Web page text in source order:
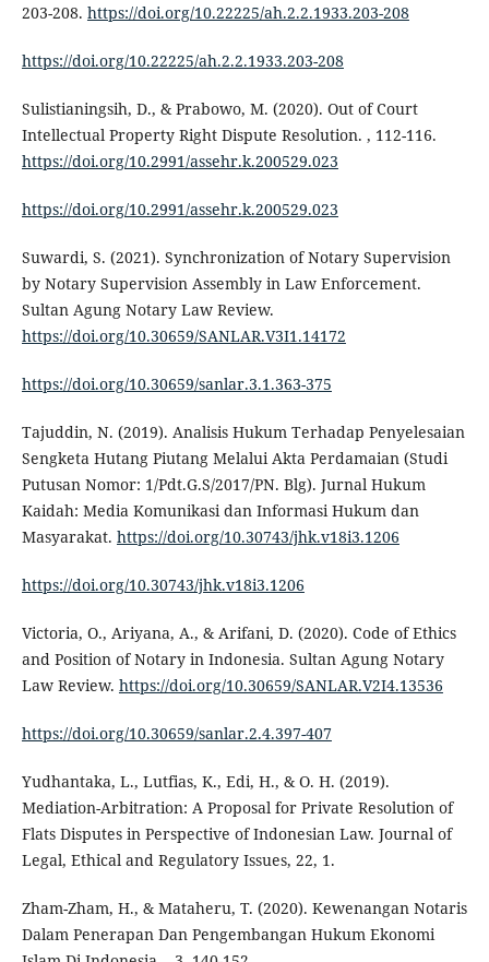
203-208. https://doi.org/10.22225/ah.2.2.1933.203-208
https://doi.org/10.22225/ah.2.2.1933.203-208
Sulistianingsih, D., & Prabowo, M. (2020). Out of Court
Intellectual Property Right Dispute Resolution. , 112-116.
https://doi.org/10.2991/assehr.k.200529.023
https://doi.org/10.2991/assehr.k.200529.023
Suwardi, S. (2021). Synchronization of Notary Supervision
by Notary Supervision Assembly in Law Enforcement.
Sultan Agung Notary Law Review.
https://doi.org/10.30659/SANLAR.V3I1.14172
https://doi.org/10.30659/sanlar.3.1.363-375
Tajuddin, N. (2019). Analisis Hukum Terhadap Penyelesaian
Sengketa Hutang Piutang Melalui Akta Perdamaian (Studi
Putusan Nomor: 1/Pdt.G.S/2017/PN. Blg). Jurnal Hukum
Kaidah: Media Komunikasi dan Informasi Hukum dan
Masyarakat. https://doi.org/10.30743/jhk.v18i3.1206
https://doi.org/10.30743/jhk.v18i3.1206
Victoria, O., Ariyana, A., & Arifani, D. (2020). Code of Ethics
and Position of Notary in Indonesia. Sultan Agung Notary
Law Review. https://doi.org/10.30659/SANLAR.V2I4.13536
https://doi.org/10.30659/sanlar.2.4.397-407
Yudhantaka, L., Lutfias, K., Edi, H., & O. H. (2019).
Mediation-Arbitration: A Proposal for Private Resolution of
Flats Disputes in Perspective of Indonesian Law. Journal of
Legal, Ethical and Regulatory Issues, 22, 1.
Zham-Zham, H., & Mataheru, T. (2020). Kewenangan Notaris
Dalam Penerapan Dan Pengembangan Hukum Ekonomi